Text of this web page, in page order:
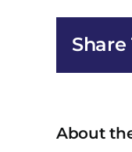
Share
About